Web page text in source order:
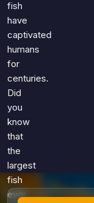
Language
Science
Gaming
Religion
Holiday
All Quiz Categories
fish
have
captivated
humans
for
centuries.
Did
you
know
that
the
largest
fish
ever